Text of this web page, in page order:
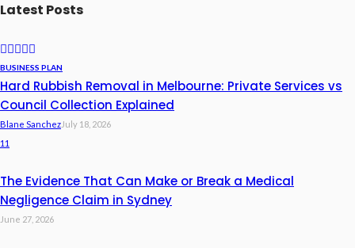
Latest Posts
BUSINESS PLAN
Hard Rubbish Removal in Melbourne: Private Services vs
Council Collection Explained
Blane SanchezJuly 18, 2026
11
The Evidence That Can Make or Break a Medical
Negligence Claim in Sydney
June 27, 2026